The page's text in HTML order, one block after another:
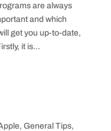
are always
and which
get you up-to-date,
it is...
, General Tips,